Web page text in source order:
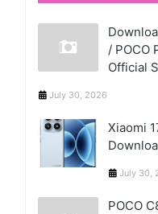
/ POCO
Official
July 30, 2026
Xiaomi
July 30,
POCO